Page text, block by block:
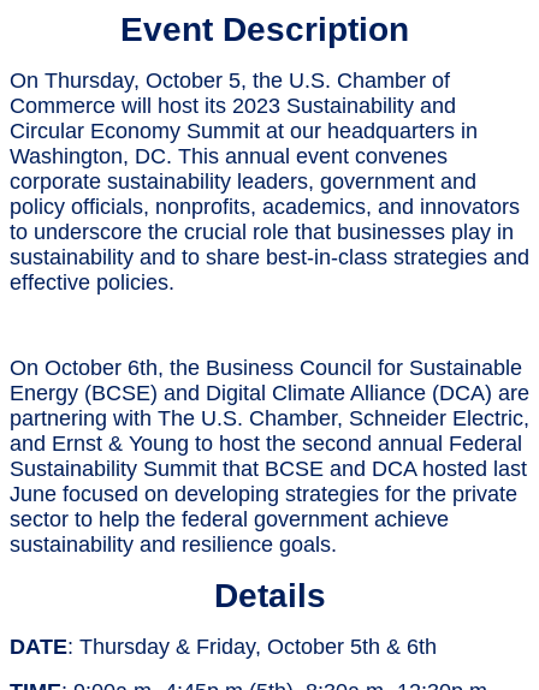
Event Description
On Thursday, October 5, the U.S. Chamber of
Commerce will host its 2023 Sustainability and
Circular Economy Summit at our headquarters in
Washington, DC. This annual event convenes
corporate sustainability leaders, government and
policy officials, nonprofits, academics, and innovators
to underscore the crucial role that businesses play in
sustainability and to share best-in-class strategies and
effective policies.
On October 6th, the Business Council for Sustainable
Energy (BCSE) and Digital Climate Alliance (DCA) are
partnering with The U.S. Chamber, Schneider Electric,
and Ernst & Young to host the second annual Federal
Sustainability Summit that BCSE and DCA hosted last
June focused on developing strategies for the private
sector to help the federal government achieve
sustainability and resilience goals.
Details
DATE: Thursday & Friday, October 5th & 6th